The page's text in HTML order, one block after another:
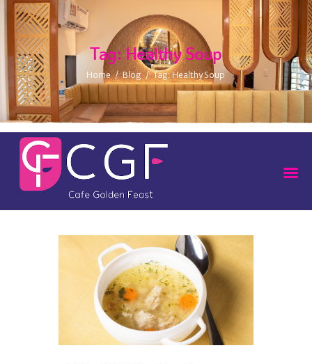
Tag: Healthy Soup
Home Blog Tag: Healthy Soup